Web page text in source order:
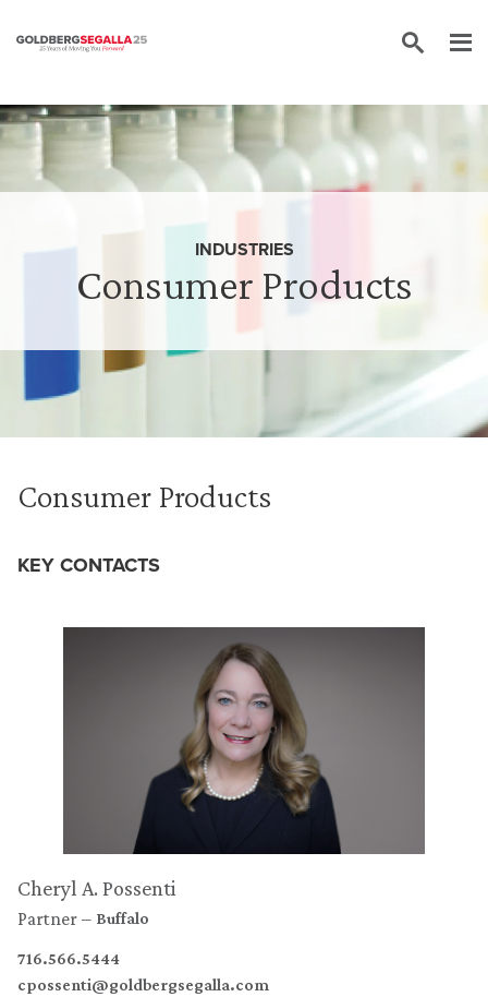
Skip to content
Consumer Products
INDUSTRIES
Consumer Products
KEY CONTACTS
Cheryl A. Possenti
Partner Buffalo
716.566.5444
cpossenti@goldbergsegalla.com